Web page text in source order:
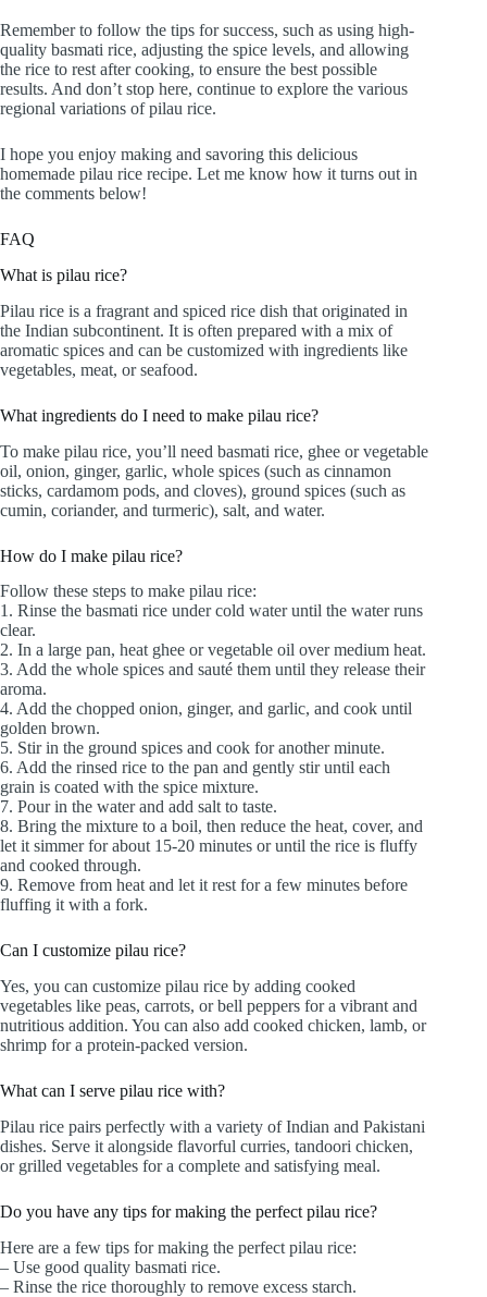
Remember to follow the tips for success, such as using high-
quality basmati rice, adjusting the spice levels, and allowing
the rice to rest after cooking, to ensure the best possible
results. And don’t stop here, continue to explore the various
regional variations of pilau rice.
I hope you enjoy making and savoring this delicious
homemade pilau rice recipe. Let me know how it turns out in
the comments below!
FAQ
What is pilau rice?
Pilau rice is a fragrant and spiced rice dish that originated in
the Indian subcontinent. It is often prepared with a mix of
aromatic spices and can be customized with ingredients like
vegetables, meat, or seafood.
What ingredients do I need to make pilau rice?
To make pilau rice, you’ll need basmati rice, ghee or vegetable
oil, onion, ginger, garlic, whole spices (such as cinnamon
sticks, cardamom pods, and cloves), ground spices (such as
cumin, coriander, and turmeric), salt, and water.
How do I make pilau rice?
Follow these steps to make pilau rice:
1. Rinse the basmati rice under cold water until the water runs
clear.
2. In a large pan, heat ghee or vegetable oil over medium heat.
3. Add the whole spices and sauté them until they release their
aroma.
4. Add the chopped onion, ginger, and garlic, and cook until
golden brown.
5. Stir in the ground spices and cook for another minute.
6. Add the rinsed rice to the pan and gently stir until each
grain is coated with the spice mixture.
7. Pour in the water and add salt to taste.
8. Bring the mixture to a boil, then reduce the heat, cover, and
let it simmer for about 15-20 minutes or until the rice is fluffy
and cooked through.
9. Remove from heat and let it rest for a few minutes before
fluffing it with a fork.
Can I customize pilau rice?
Yes, you can customize pilau rice by adding cooked
vegetables like peas, carrots, or bell peppers for a vibrant and
nutritious addition. You can also add cooked chicken, lamb, or
shrimp for a protein-packed version.
What can I serve pilau rice with?
Pilau rice pairs perfectly with a variety of Indian and Pakistani
dishes. Serve it alongside flavorful curries, tandoori chicken,
or grilled vegetables for a complete and satisfying meal.
Do you have any tips for making the perfect pilau rice?
Here are a few tips for making the perfect pilau rice:
– Use good quality basmati rice.
– Rinse the rice thoroughly to remove excess starch.